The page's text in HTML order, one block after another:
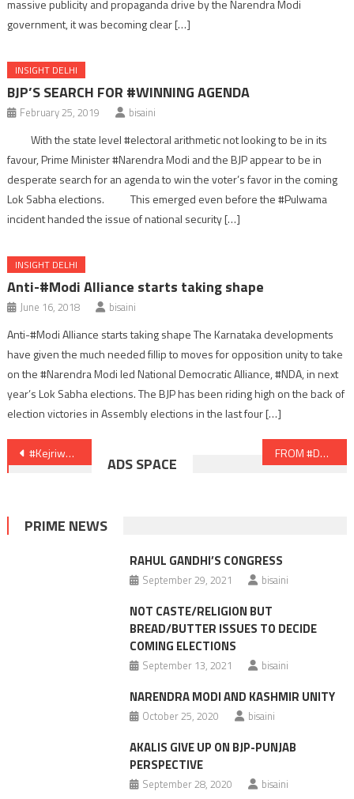
massive publicity and propaganda drive by the Narendra Modi
government, it was becoming clear […]
INSIGHT DELHI
BJP’S SEARCH FOR #WINNING AGENDA
February 25, 2019 bisaini
With the state level #electoral arithmetic not looking to be in its
favour, Prime Minister #Narendra Modi and the BJP appear to be in
desperate search for an agenda to win the voter’s favor in the coming
Lok Sabha elections. This emerged even before the #Pulwama
incident handed the issue of national security […]
INSIGHT DELHI
Anti-#Modi Alliance starts taking shape
June 16, 2018 bisaini
Anti-#Modi Alliance starts taking shape The Karnataka developments
have given the much needed fillip to moves for opposition unity to take
on the #Narendra Modi led National Democratic Alliance, #NDA, in next
year’s Lok Sabha elections. The BJP has been riding high on the back of
election victories in Assembly elections in the last four […]
Post
navigation
#Kejriwal’s Dilemma FROM #DOUBLE ZERO TO #DOUBLE N
ADS SPACE
PRIME NEWS
RAHUL GANDHI’S CONGRESS
September 29, 2021 bisaini
NOT CASTE/RELIGION BUT
BREAD/BUTTER ISSUES TO DECIDE
COMING ELECTIONS
September 13, 2021 bisaini
NARENDRA MODI AND KASHMIR UNITY
October 25, 2020 bisaini
AKALIS GIVE UP ON BJP-PUNJAB
PERSPECTIVE
September 28, 2020 bisaini